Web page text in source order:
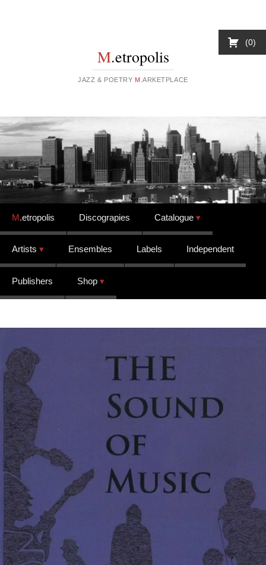
M.etropolis
JAZZ & POETRY M .ARKETPLACE
Skip to content
M.etropolis Discograpies Catalogue
Artists Ensembles Labels Independent
Publishers Shop
0